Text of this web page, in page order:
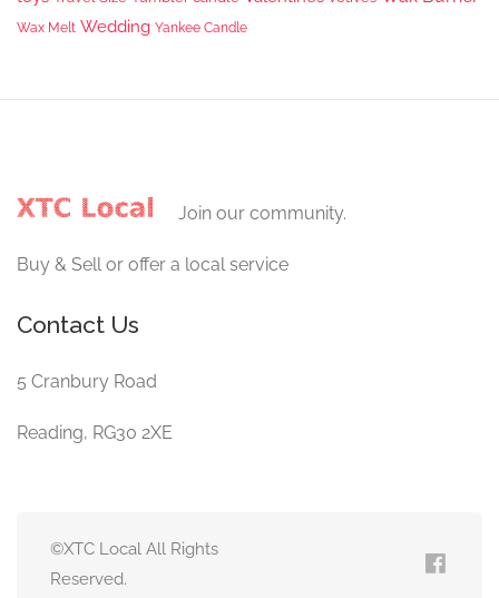
Wax Melt Wedding Yankee Candle
Join our community.
Buy & Sell or offer a local service
Contact Us
5 Cranbury Road
Reading, RG30 2XE
©XTC Local All Rights
Reserved.